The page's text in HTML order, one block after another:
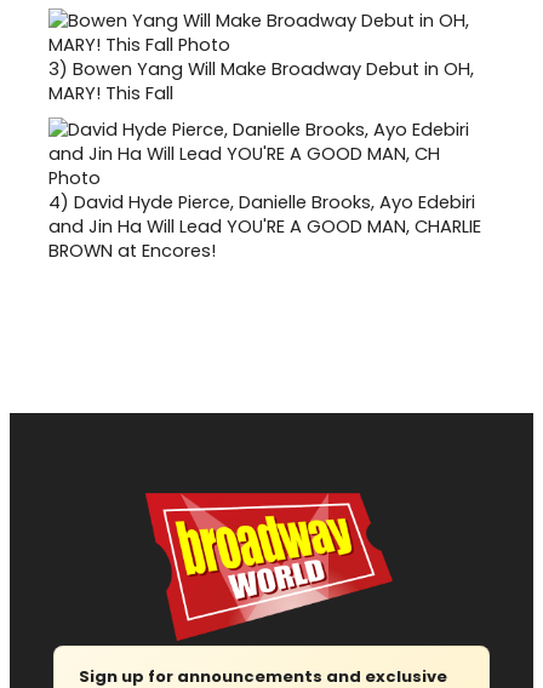
3) Bowen Yang Will Make Broadway Debut in OH,
MARY! This Fall
4) David Hyde Pierce, Danielle Brooks, Ayo Edebiri
and Jin Ha Will Lead YOU'RE A GOOD MAN, CHARLIE
BROWN at Encores!
Sign up for announcements and exclusive